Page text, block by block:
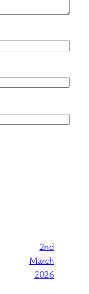
2nd
March
2026